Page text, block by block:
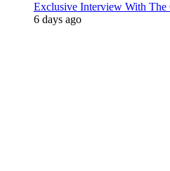
Exclusive Interview With The
6 days ago